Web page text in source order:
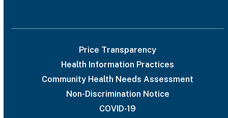
Price Transparency
Health Information Practices
Community Health Needs Assessment
Non-Discrimination Notice
COVID-19